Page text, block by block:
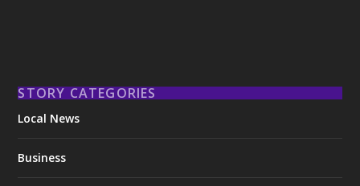
STORY CATEGORIES
Local News
Business